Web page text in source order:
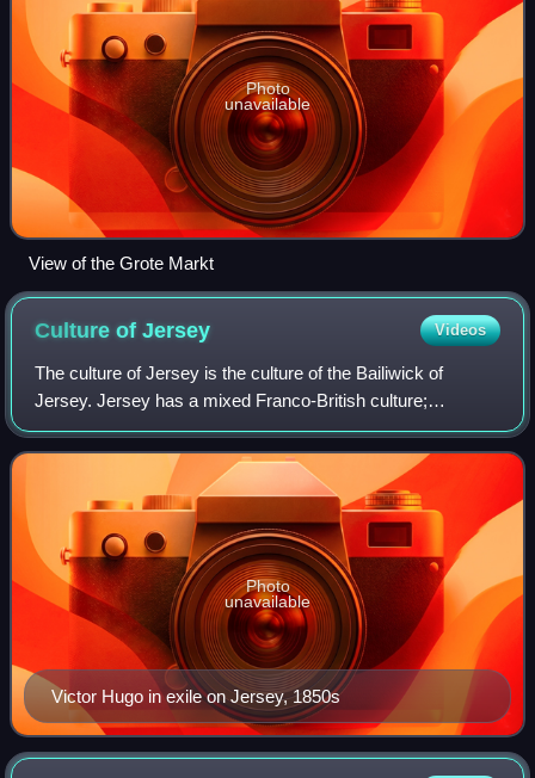
Photo
unavailable
View of the Grote Markt
Culture ofJersey Videos
The culture of Jersey is the culture of the Bailiwick of
Jersey. Jersey has a mixed Franco-British culture;
however, modern Jersey culture is dominated by British
cultural influences and has also been
Victor Hugo in exile on Jersey, 1850s
Photo
unavailable